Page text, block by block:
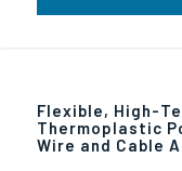
Flexible, High-
Thermoplastic
Wire and Cable